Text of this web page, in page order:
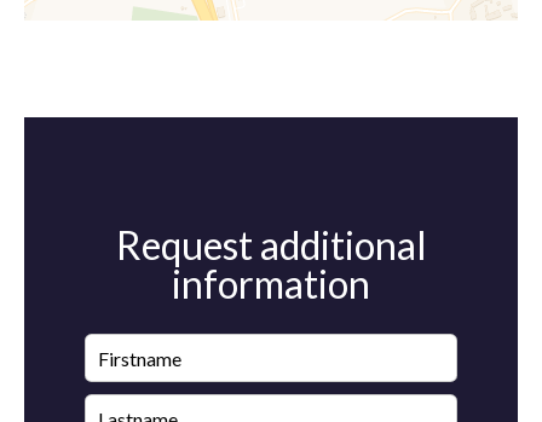
Request additional
information